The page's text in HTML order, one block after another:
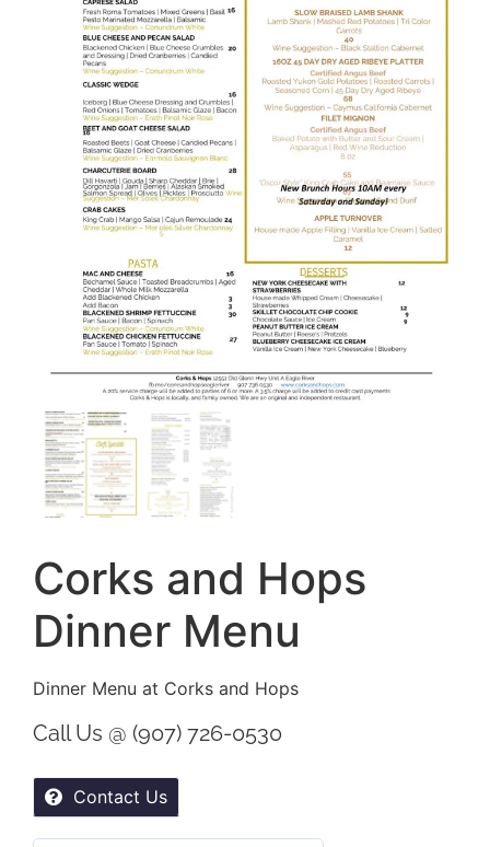
Corks and Hops
Dinner Menu
Dinner Menu at Corks and Hops
Call Us @ (907) 726-0530
Contact Us